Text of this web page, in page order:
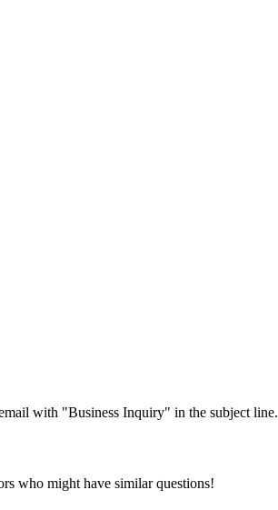
with "Business Inquiry" in the subject line.
who might have similar questions!